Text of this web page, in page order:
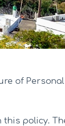
of
policy.